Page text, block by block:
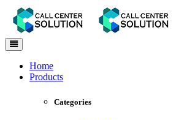
Toggle
navigation
Home
Products
Categories